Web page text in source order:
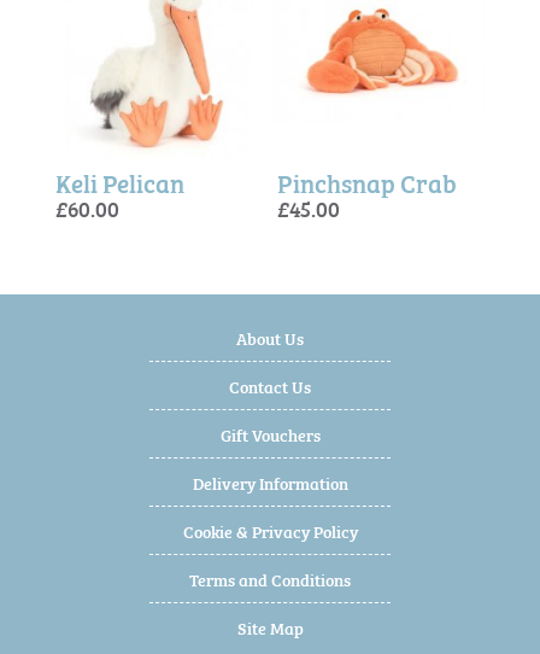
Keli Pelican
£60.00
Pinchsnap Crab
£45.00
About Us
Contact Us
Gift Vouchers
Delivery Information
Cookie & Privacy Policy
Terms and Conditions
Site Map